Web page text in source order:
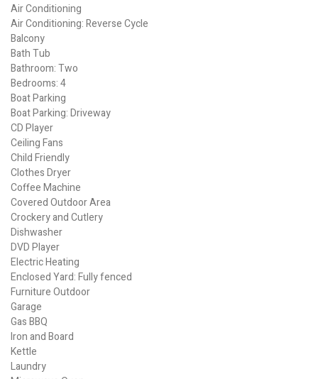
Air Conditioning
Air Conditioning: Reverse Cycle
Balcony
Bath Tub
Bathroom: Two
Bedrooms: 4
Boat Parking
Boat Parking: Driveway
CD Player
Ceiling Fans
Child Friendly
Clothes Dryer
Coffee Machine
Covered Outdoor Area
Crockery and Cutlery
Dishwasher
DVD Player
Electric Heating
Enclosed Yard: Fully fenced
Furniture Outdoor
Garage
Gas BBQ
Iron and Board
Kettle
Laundry